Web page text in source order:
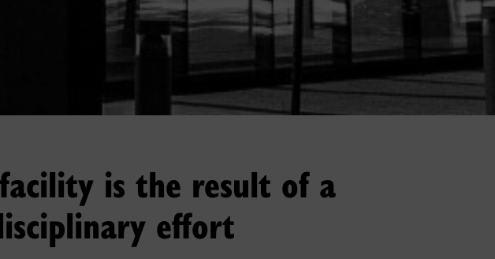
facility is the result of a
effort